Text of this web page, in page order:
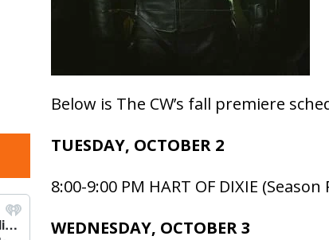
Below is The CW’s fall premiere
TUESDAY, OCTOBER 2
8:00-9:00 PM HART OF DIXIE
WEDNESDAY, OCTOBER 3